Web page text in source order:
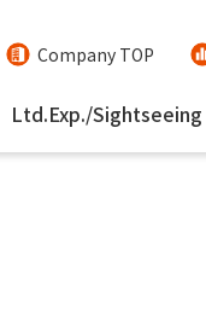
Company TOP
Ltd.Exp./Sightseeing